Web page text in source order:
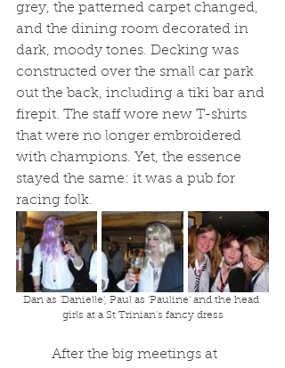
grey, the patterned carpet changed,
and the dining room decorated in
dark, moody tones. Decking was
constructed over the small car park
out the back, including a tiki bar and
firepit. The staff wore new T-shirts
that were no longer embroidered
with champions. Yet, the essence
stayed the same: it was a pub for
racing folk.
Dan as 'Danielle', Paul as 'Pauline' and the head
girls at a St Trinian's fancy dress